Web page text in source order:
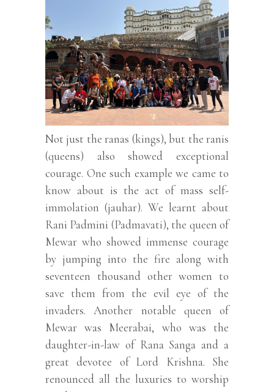
Not just the ranas (kings), but the ranis
(queens) also showed exceptional
courage. One such example we came to
know about is the act of mass self-
immolation (jauhar). We learnt about
Rani Padmini (Padmavati), the queen of
Mewar who showed immense courage
by jumping into the fire along with
seventeen thousand other women to
save them from the evil eye of the
invaders. Another notable queen of
Mewar was Meerabai, who was the
daughter-in-law of Rana Sanga and a
great devotee of Lord Krishna. She
renounced all the luxuries to worship